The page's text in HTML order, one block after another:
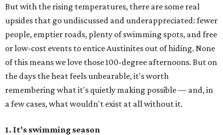
But with the rising temperatures, there are some real
upsides that go undiscussed and underappreciated: fewer
people, emptier roads, plenty of swimming spots, and free
or low-cost events to entice Austinites out of hiding. None
of this means we love those 100-degree afternoons. But on
the days the heat feels unbearable, it's worth
remembering what it's quietly making possible — and, in
a few cases, what wouldn't exist at all without it.
1. It's swimming season